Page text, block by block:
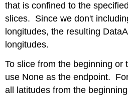
that is confined to the
slices. Since we don't
longitudes, the resulting
longitudes.
To slice from the beginning or
use None as the endpoint.
all latitudes from the